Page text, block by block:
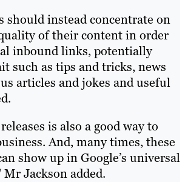
should instead concentrate on
of their content in order
inbound links, potentially
such as tips and tricks, news
articles and jokes and useful
is also a good way to
And, many times, these
show up in Google’s universal
Jackson added.